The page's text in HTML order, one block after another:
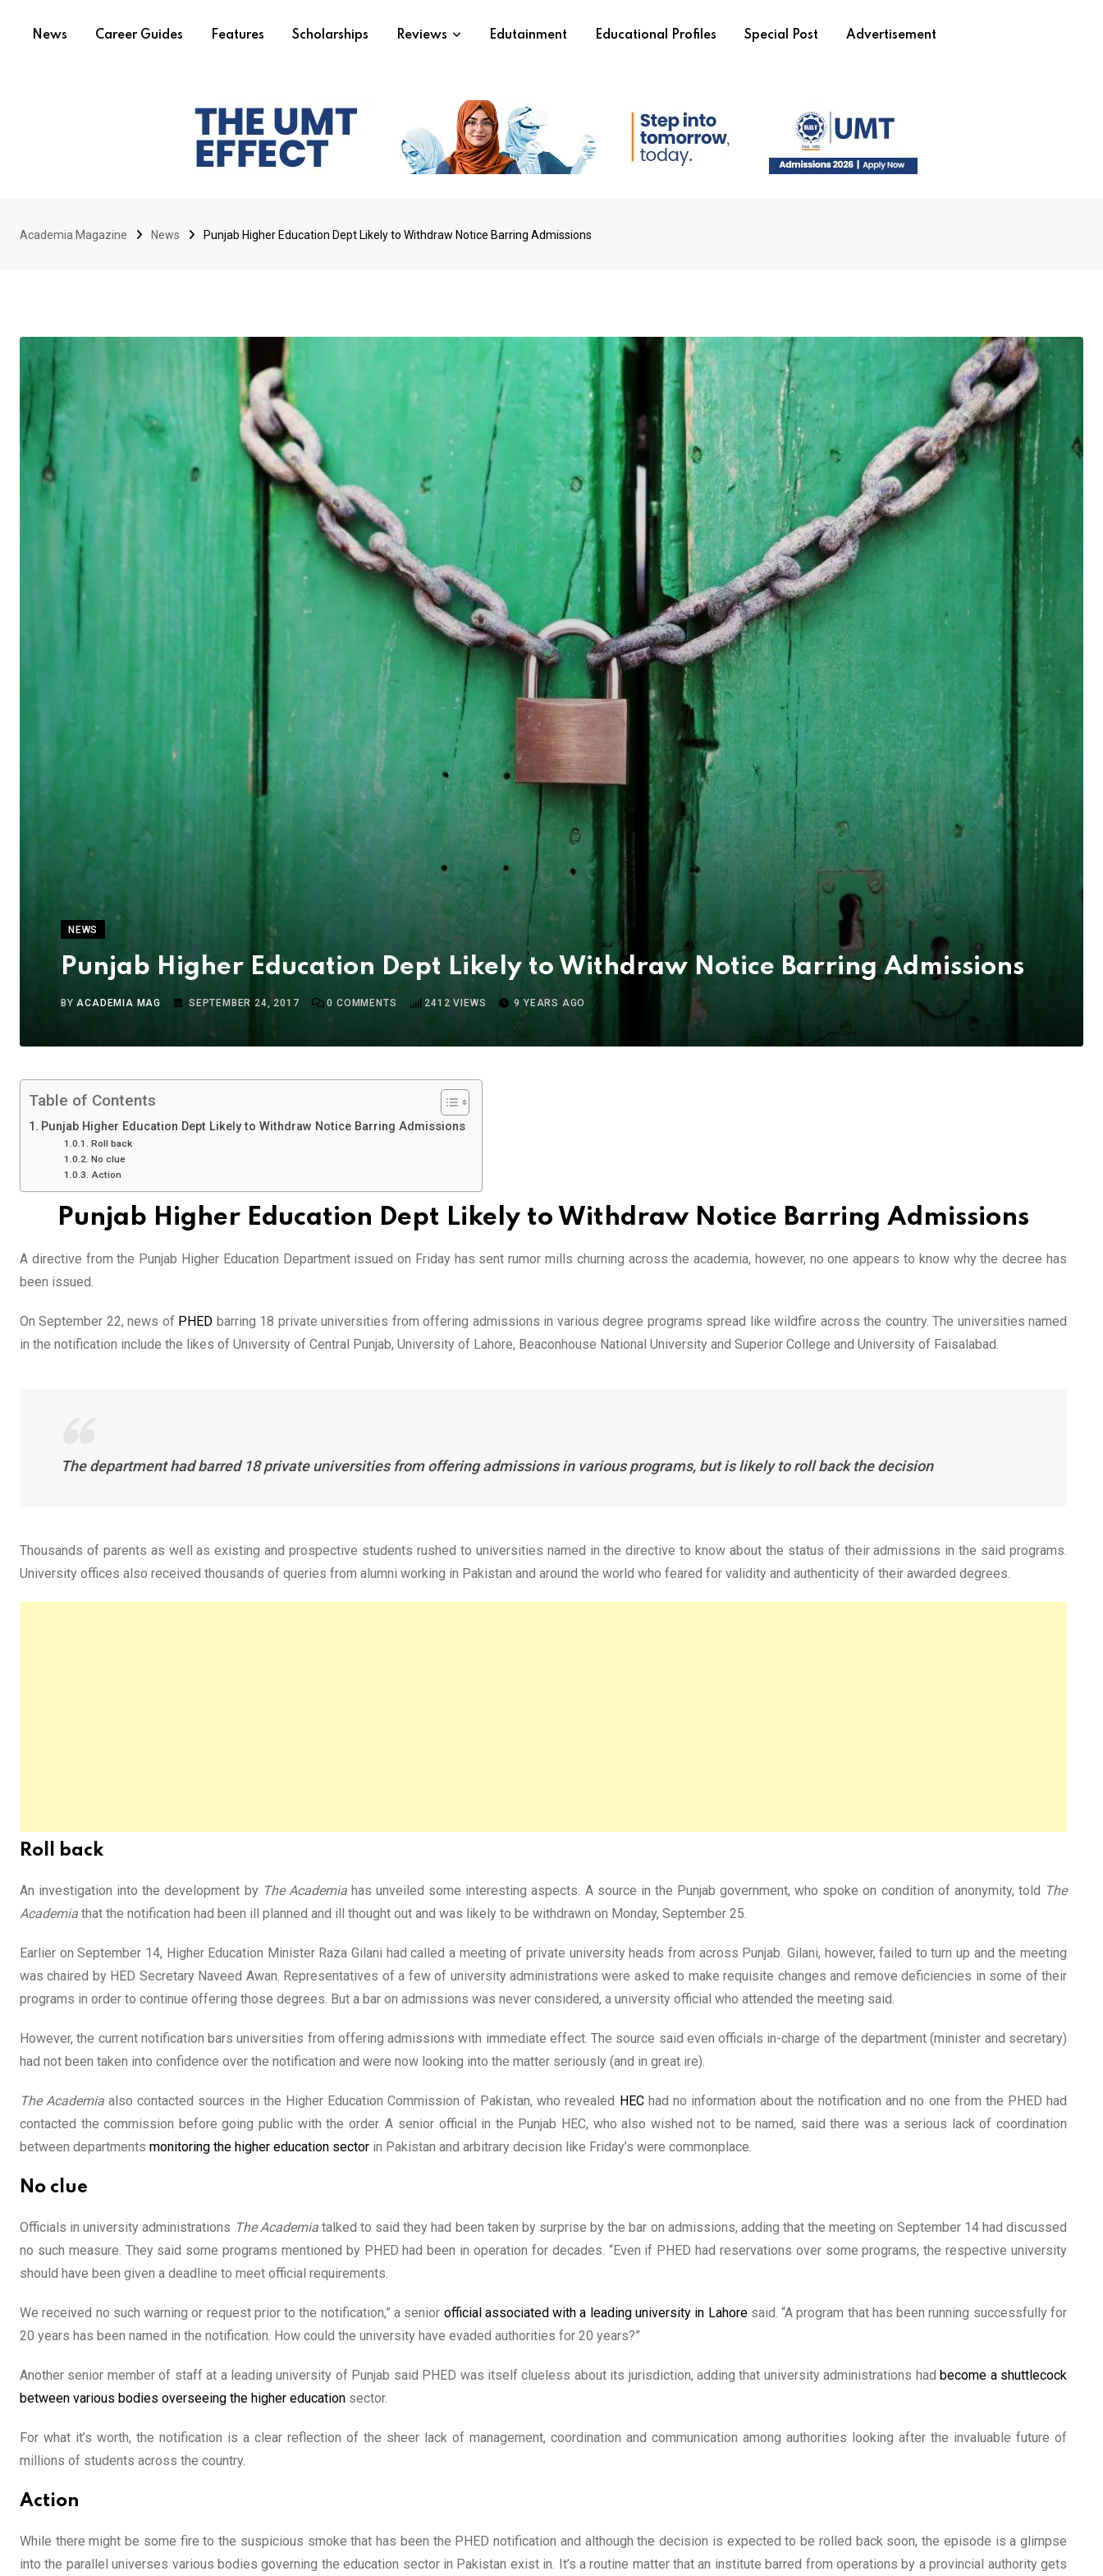
News Career Guides Features Scholarships Reviews Edutainment Educational Profiles Special Post Advertisement
Academia Magazine News Punjab Higher Education Dept Likely to Withdraw Notice Barring Admissions
NEWS
Punjab Higher Education Dept Likely to Withdraw Notice Barring Admissions
BYACADEMIA MAG SEPTEMBER 24, 2017 0 COMMENTS 2412 VIEWS 9 YEARS AGO
Table of Contents
Punjab Higher Education Dept Likely to Withdraw Notice Barring Admissions
Roll back
No clue
Action
Punjab Higher Education Dept Likely to Withdraw Notice Barring Admissions
A directive from the Punjab Higher Education Department issued on Friday has sent rumor mills churning across the academia, however, no one appears to know why the decree has
been issued.
On September 22, news of PHED barring 18 private universities from offering admissions in various degree programs spread like wildfire across the country. The universities named
in the notification include the likes of University of Central Punjab, University of Lahore, Beaconhouse National University and Superior College and University of Faisalabad.
The department had barred 18 private universities from offering admissions in various programs, but is likely to roll back the decision
Thousands of parents as well as existing and prospective students rushed to universities named in the directive to know about the status of their admissions in the said programs.
University offices also received thousands of queries from alumni working in Pakistan and around the world who feared for validity and authenticity of their awarded degrees.
Roll back
An investigation into the development by The Academiahas unveiled some interesting aspects. A source in the Punjab government, who spoke on condition of anonymity, told The
Academia that the notification had been ill planned and ill thought out and was likely to be withdrawn on Monday, September 25.
Earlier on September 14, Higher Education Minister Raza Gilani had called a meeting of private university heads from across Punjab. Gilani, however, failed to turn up and the meeting
was chaired by HED Secretary Naveed Awan. Representatives of a few of university administrations were asked to make requisite changes and remove deficiencies in some of their
programs in order to continue offering those degrees. But a bar on admissions was never considered, a university official who attended the meeting said.
However, the current notification bars universities from offering admissions with immediate effect. The source said even officials in-charge of the department (minister and secretary)
had not been taken into confidence over the notification and were now looking into the matter seriously (and in great ire).
The Academia also contacted sources in the Higher Education Commission of Pakistan, who revealed HEChad no information about the notification and no one from the PHED had
contacted the commission before going public with the order. A senior official in the Punjab HEC, who also wished not to be named, said there was a serious lack of coordination
between departments monitoring the higher education sector in Pakistan and arbitrary decision like Friday’s were commonplace.
No clue
Officials in university administrations The Academiatalked to said they had been taken by surprise by the bar on admissions, adding that the meeting on September 14 had discussed
no such measure. They said some programs mentioned by PHED had been in operation for decades. “Even if PHED had reservations over some programs, the respective university
should have been given a deadline to meet official requirements.
We received no such warning or request prior to the notification,” a senior official associated with a leading university in Lahoresaid. “A program that has been running successfully for
20 years has been named in the notification. How could the university have evaded authorities for 20 years?”
Another senior member of staff at a leading university of Punjab said PHED was itself clueless about its jurisdiction, adding that university administrations had become a shuttlecock
between various bodies overseeing the higher education sector.
For what it’s worth, the notification is a clear reflection of the sheer lack of management, coordination and communication among authorities looking after the invaluable future of
millions of students across the country.
Action
While there might be some fire to the suspicious smoke that has been the PHED notification and although the decision is expected to be rolled back soon, the episode is a glimpse
into the parallel universes various bodies governing the education sector in Pakistan exist in. It’s a routine matter that an institute barred from operations by a provincial authority gets